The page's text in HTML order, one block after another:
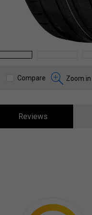
Compare Zoom in
Reviews